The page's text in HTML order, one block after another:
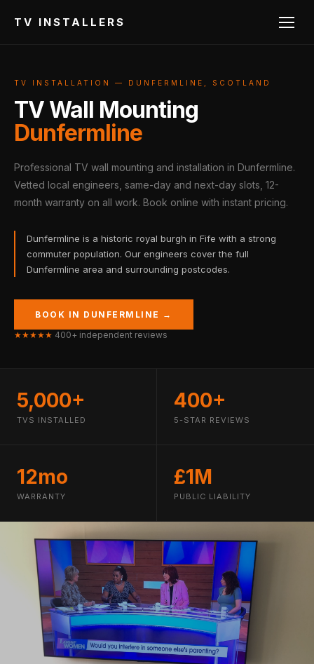
TV INSTALLERS
TV INSTALLATION — DUNFERMLINE, SCOTLAND
TV Wall Mounting
Dunfermline
Professional TV wall mounting and installation in Dunfermline.
Vetted local engineers, same-day and next-day slots, 12-
month warranty on all work. Book online with instant pricing.
Dunfermline is a historic royal burgh in Fife with a strong
commuter population. Our engineers cover the full
Dunfermline area and surrounding postcodes.
BOOK IN DUNFERMLINE →
★★★★★ 400+ independent reviews
5,000+
TVS INSTALLED
400+
5-STAR REVIEWS
12mo
WARRANTY
£1M
PUBLIC LIABILITY